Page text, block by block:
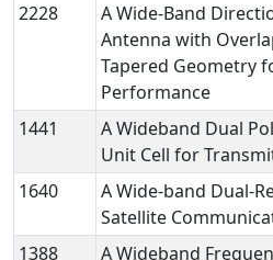
2228
A Wide-Band
Antenna with
Tapered Geometry
Performance
1441
A Wideband Dual
Unit Cell for
1640
A Wide-band Dual-
Satellite
1388
A Wideband